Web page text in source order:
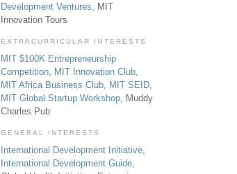
Development Ventures, MIT
Innovation Tours
EXTRACURRICULAR INTERESTS
MIT $100K Entrepreneurship
Competition
MIT Innovation Club
MIT Africa Business Club
MIT SEID
MIT Global Startup Workshop , Muddy
Charles Pub
GENERAL INTERESTS
International Development Initiative
International Development Guide